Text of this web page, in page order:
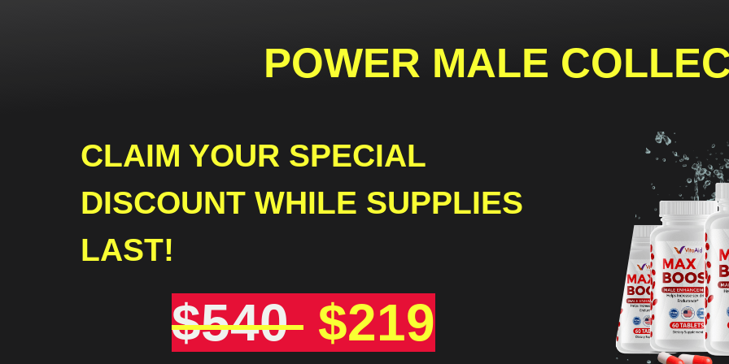
POWER MALE
CLAIM YOUR SPECIAL
DISCOUNT WHILE SUPPLIES
LAST!
$540 $219